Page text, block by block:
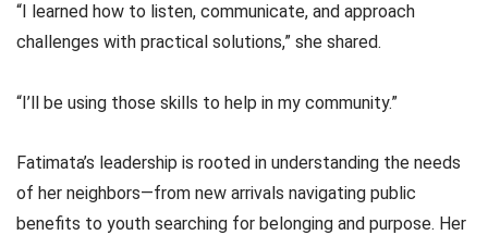
“I learned how to listen, communicate, and approach
challenges with practical solutions,” she shared.
“I’ll be using those skills to help in my community.”
Fatimata’s leadership is rooted in understanding the needs
of her neighbors—from new arrivals navigating public
benefits to youth searching for belonging and purpose. Her